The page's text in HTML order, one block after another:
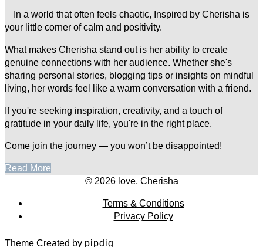
In a world that often feels chaotic, Inspired by Cherisha is
your little corner of calm and positivity.
What makes Cherisha stand out is her ability to create
genuine connections with her audience. Whether she's
sharing personal stories, blogging tips or insights on mindful
living, her words feel like a warm conversation with a friend.
If you're seeking inspiration, creativity, and a touch of
gratitude in your daily life, you're in the right place.
Come join the journey — you won’t be disappointed!
Read More
© 2026 love, Cherisha
Terms & Conditions
Privacy Policy
Theme Created by pipdig